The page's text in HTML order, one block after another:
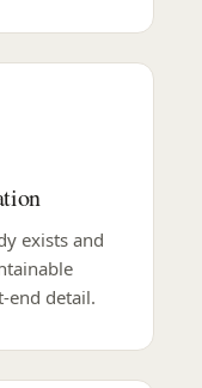
exists and
end detail.